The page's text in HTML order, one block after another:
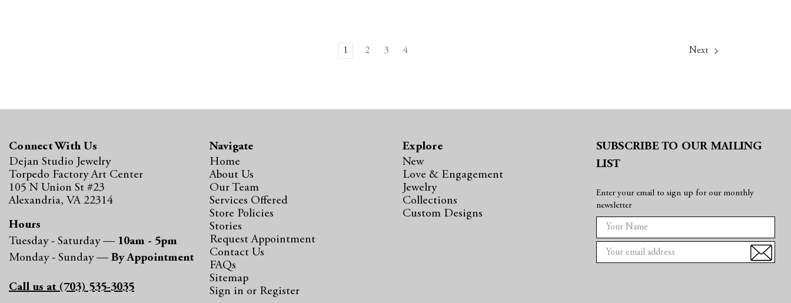
1 2 3 4 Next
Connect With Us
Dejan Studio Jewelry
Torpedo Factory Art Center
105 N Union St #23
Alexandria, VA 22314
Hours
Tuesday - Saturday — 10am - 5pm
Monday - Sunday — By Appointment
Call us at (703) 535-3035
Navigate
Home
About Us
Our Team
Services Offered
Store Policies
Stories
Request Appointment
Contact Us
FAQs
Sitemap
Sign in or Register
Explore
New
Love & Engagement
Jewelry
Collections
Custom Designs
SUBSCRIBE TO OUR MAILING
LIST
Enter your email to sign up for our monthly
newsletter
m
i